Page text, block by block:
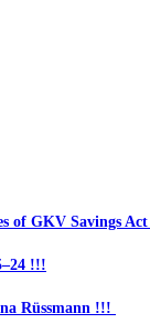
of GKV Savings
!!!
Rüssmann !!!